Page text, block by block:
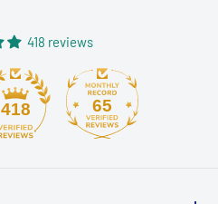
418 reviews
418 65